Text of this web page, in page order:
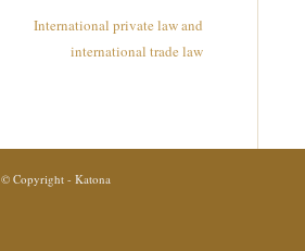
International private law and
international trade law
© Copyright - Katona